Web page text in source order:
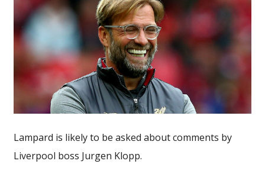
Lampard is likely to be asked about comments by
Liverpool boss Jurgen Klopp.